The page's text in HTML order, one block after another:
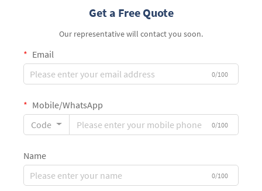
Get a Free Quote
Our representative will contact you soon.
Email
0/100
Mobile/WhatsApp
Code
0/100
Name
0/100